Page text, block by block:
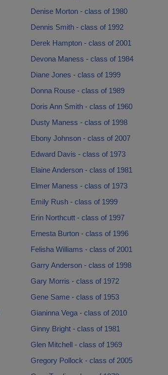
Denise Morton - class of 1980
Dennis Smith - class of 1992
Derek Hampton - class of 2001
Devona Maness - class of 1984
Diane Jones - class of 1999
Donna Rouse - class of 1989
Doris Ann Smith - class of 1960
Dusty Maness - class of 1998
Ebony Johnson - class of 2007
Edward Davis - class of 1973
Elaine Anderson - class of 1981
Elmer Maness - class of 1973
Emily Rush - class of 1999
Erin Northcutt - class of 1997
Ernesta Burton - class of 1996
Felisha Williams - class of 2001
Garry Anderson - class of 1998
Gary Morris - class of 1972
Gene Same - class of 1953
Gianinna Vega - class of 2010
Ginny Bright - class of 1981
Glen Mitchell - class of 1969
Gregory Pollock - class of 2005